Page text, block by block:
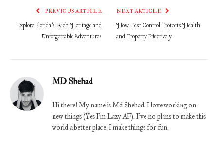
PREVIOUS ARTICLE
Explore Florida’s Rich Heritage and
Unforgettable Adventures
NEXT ARTICLE
How Pest Control Protects Health
and Property Effectively
MD Shehad
Hi there! My name is Md Shehad. I love working on
new things (Yes I'm Lazy AF). I've no plans to make this
world a better place. I make things for fun.